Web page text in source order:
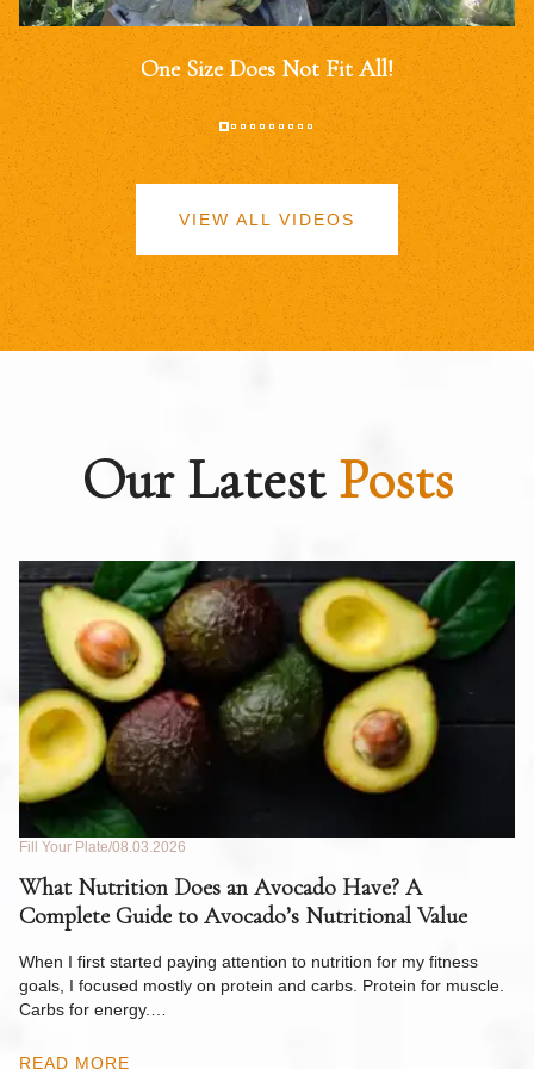
One Size Does Not Fit All!
VIEW ALL VIDEOS
Our LatestPosts
Fill Your Plate 08.03.2026
What Nutrition Does an Avocado Have? A
Complete Guide to Avocado’s Nutritional Value
When I first started paying attention to nutrition for my fitness
goals, I focused mostly on protein and carbs. Protein for muscle.
Carbs for energy.…
READ MORE